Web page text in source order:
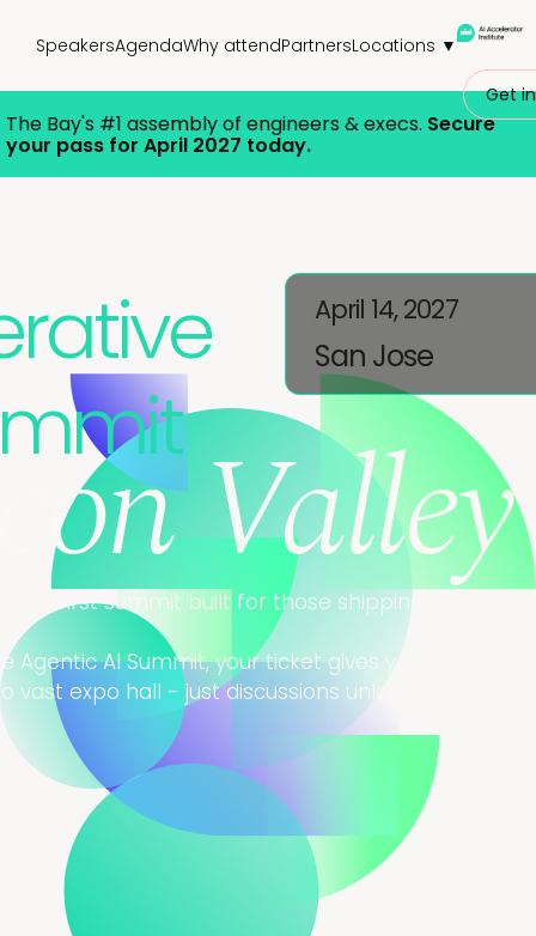
SpeakersAgendaWhy attendPartnersLocations ▼
Get
The Bay's #1 assembly of engineers & execs. Secure
your pass for April 2027 today.
April 14, 2027
San Jose
Valley
first summit built for those shipping AI
Agentic AI Summit, your ticket gives you Access All
vast expo hall - just discussions unlocking